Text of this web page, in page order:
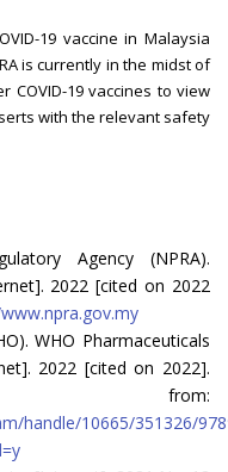
19 vaccine in Malaysia
is currently in the midst of
19 vaccines to view
with the relevant safety
Agency (NPRA).
2022 [cited on 2022
WHO Pharmaceuticals
2022 [cited on 2022].
from:
handle/10665/351326/